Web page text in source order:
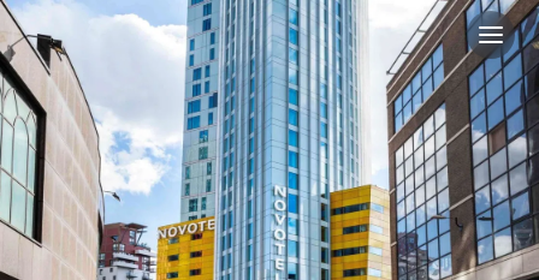
Novotel London Canary
Stunning Roof Terrace with 360 Views Experience